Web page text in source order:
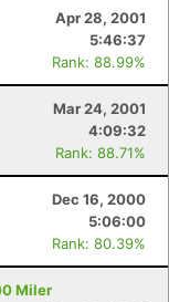
Apr 28, 2001
5:46:37
Rank: 88.99%
Mar 24, 2001
4:09:32
Rank: 88.71%
Dec 16, 2000
5:06:00
Rank: 80.39%
Miler